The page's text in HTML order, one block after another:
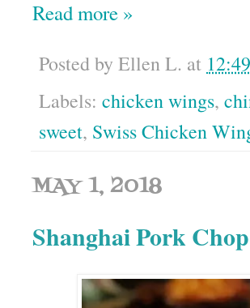
Read more »
Posted by Ellen L. at
Labels: chicken wings,
sweet, Swiss Chicken
MAY 1, 2018
Shanghai Pork